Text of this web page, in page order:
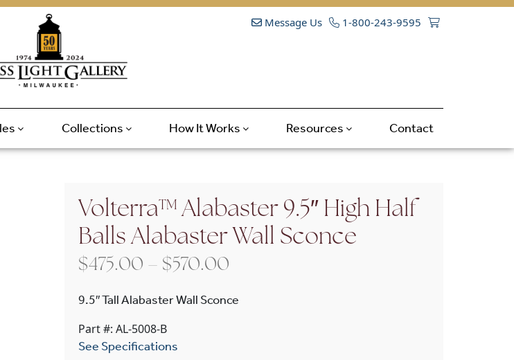
Message Us 1-800-243-9595
Collections How It Works Resources Contact
Volterra™ Alabaster 9.5″ High Half
Balls Alabaster Wall Sconce
$475.00 – $570.00Price range: $475.00 through
9.5″ Tall Alabaster Wall Sconce
Part #: AL-5008-B
See Specifications